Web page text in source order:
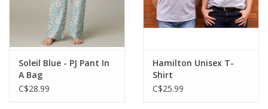
Soleil Blue - PJ Pant In
A Bag
C$28.99
Hamilton Unisex T-
Shirt
C$25.99